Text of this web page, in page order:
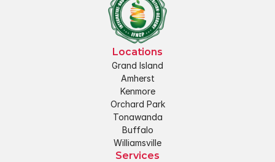
Locations
Grand Island
Amherst
Kenmore
Orchard Park
Tonawanda
Buffalo
Williamsville
Services